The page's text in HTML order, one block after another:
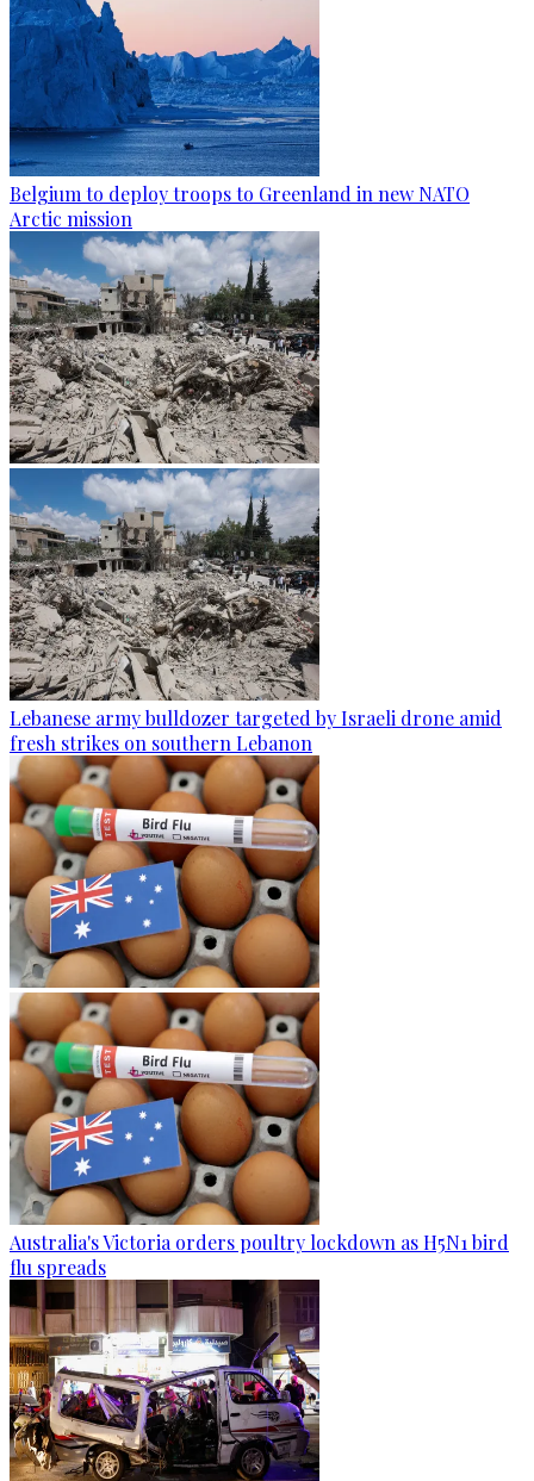
Belgium to deploy troops to Greenland in new NATO
Arctic mission
Lebanese army bulldozer targeted by Israeli drone amid
fresh strikes on southern Lebanon
Australia's Victoria orders poultry lockdown as H5N1 bird
flu spreads